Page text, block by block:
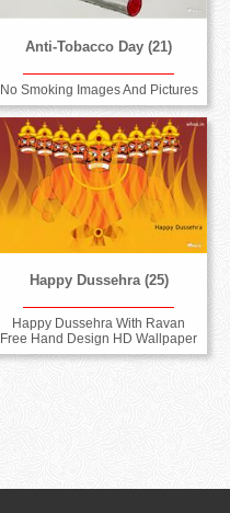
Anti-Tobacco Day (21)
No Smoking Images And Pictures
Happy Dussehra (25)
Happy Dussehra With Ravan
Free Hand Design HD Wallpaper